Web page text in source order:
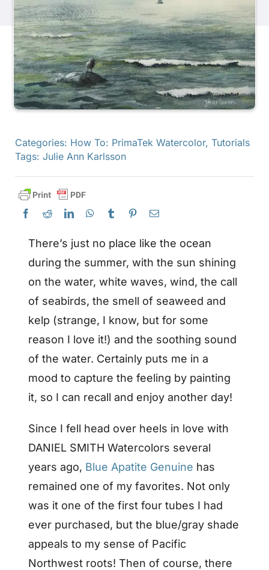
Products
Events
Blog
Resources
Find A Retailer
Subscribe
Categories: How To: PrimaTek Watercolor, Tutorials
Tags: Julie Ann Karlsson
There’s just no place like the ocean
during the summer, with the sun shining
on the water, white waves, wind, the call
of seabirds, the smell of seaweed and
kelp (strange, I know, but for some
reason I love it!) and the soothing sound
of the water. Certainly puts me in a
mood to capture the feeling by painting
it, so I can recall and enjoy another day!
Since I fell head over heels in love with
DANIEL SMITH Watercolors several
years ago, Blue Apatite Genuine has
remained one of my favorites. Not only
was it one of the first four tubes I had
ever purchased, but the blue/gray shade
appeals to my sense of Pacific
Northwest roots! Then of course, there